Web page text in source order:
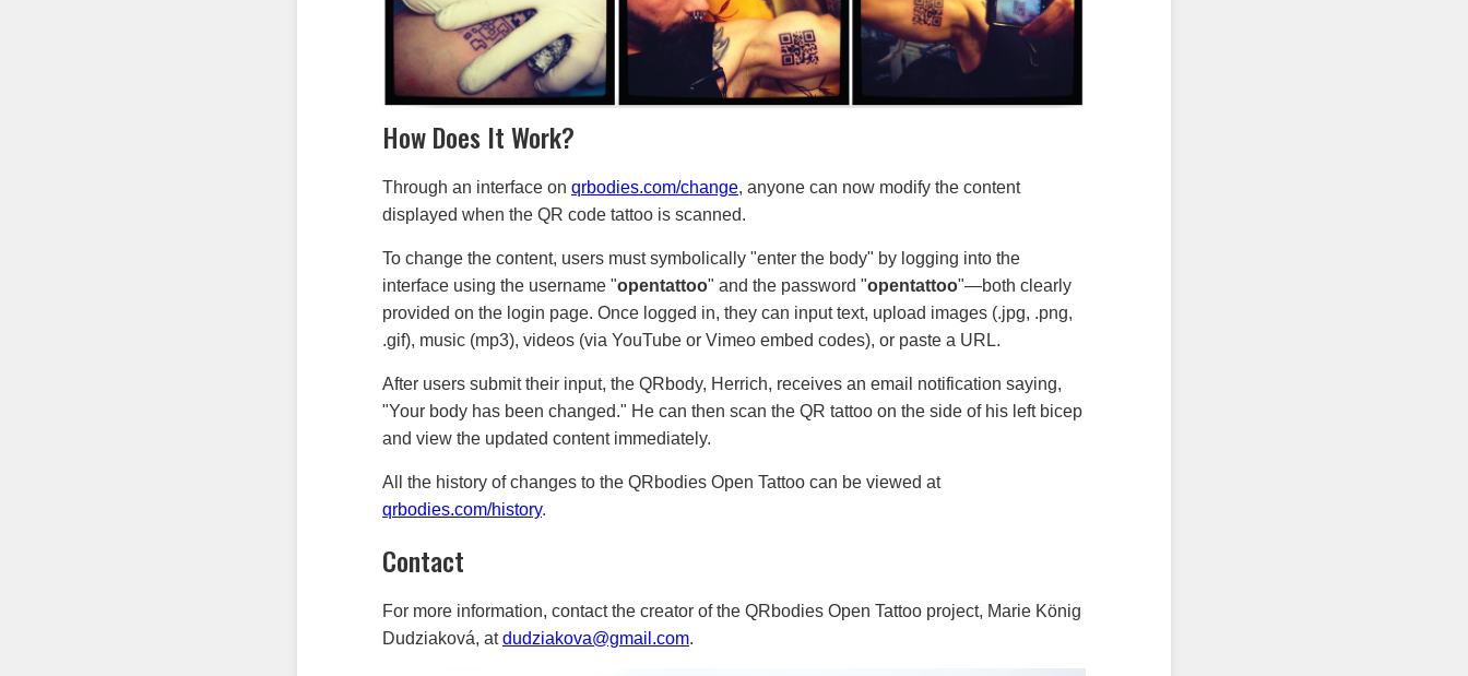
How Does It Work?
Through an interface on qrbodies.com/change, anyone can now modify the content
displayed when the QR code tattoo is scanned.
To change the content, users must symbolically "enter the body" by logging into the
interface using the username "opentattoo" and the password "opentattoo"—both clearly
provided on the login page. Once logged in, they can input text, upload images (.jpg, .png,
.gif), music (mp3), videos (via YouTube or Vimeo embed codes), or paste a URL.
After users submit their input, the QRbody, Herrich, receives an email notification saying,
"Your body has been changed." He can then scan the QR tattoo on the side of his left bicep
and view the updated content immediately.
All the history of changes to the QRbodies Open Tattoo can be viewed at
qrbodies.com/history.
Contact
For more information, contact the creator of the QRbodies Open Tattoo project, Marie König
Dudziaková, atdudziakova@gmail.com.